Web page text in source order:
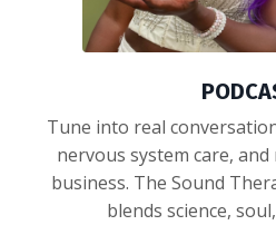
Tune into real
nervous system care,
business. The Sound
blends science,